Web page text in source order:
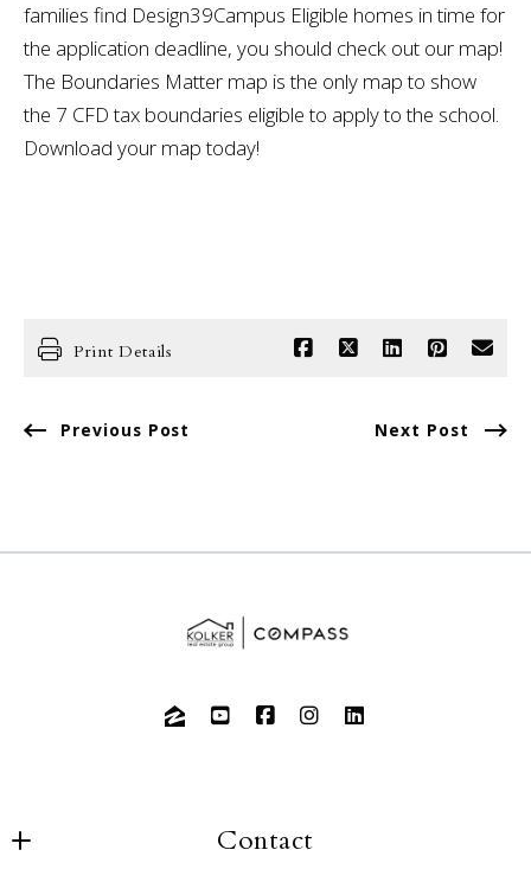
families find Design39Campus Eligible homes in time for
the application deadline, you should check out our map!
The Boundaries Matter map is the only map to show
the 7 CFD tax boundaries eligible to apply to the school.
Download your map today!
Print Details
Previous Post Next Post
Contact